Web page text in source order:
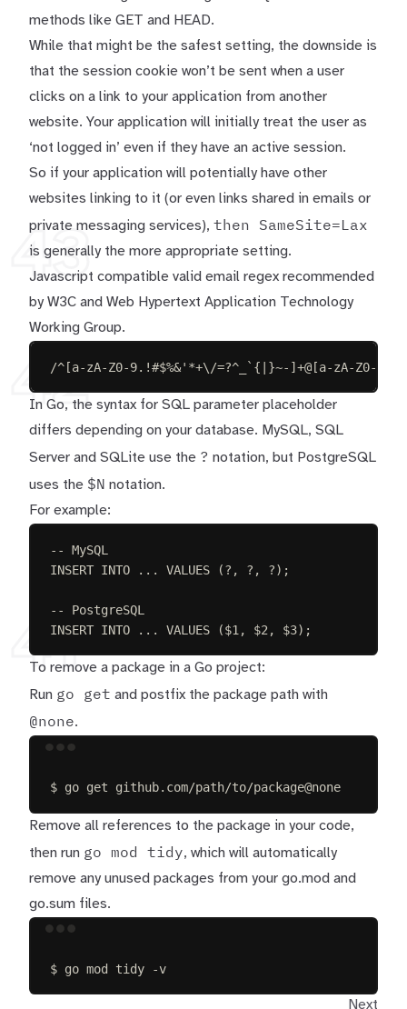
methods like GET and HEAD.
While that might be the safest setting, the downside is
that the session cookie won’t be sent when a user
clicks on a link to your application from another
website. Your application will initially treat the user as
‘not logged in’ even if they have an active session.
So if your application will potentially have other
websites linking to it (or even links shared in emails or
private messaging services), then SameSite=Lax
is generally the more appropriate setting.
43
Javascript compatible valid email regex recommended
by W3C and Web Hypertext Application Technology
Working Group.
/^[a-zA-Z0-9.!#$%&'*+\/=?^_`{|}~-]+@[a-zA-Z0-
42
In Go, the syntax for SQL parameter placeholder
differs depending on your database. MySQL, SQL
Server and SQLite use the ? notation, but PostgreSQL
uses the $N notation.
For example:
-- MySQL
INSERT INTO ... VALUES (?, ?, ?);
-- PostgreSQL
INSERT INTO ... VALUES ($1 , $2 , $3);
41
To remove a package in a Go project:
Run go get and postfix the package path with
@none.
$ go get github.com/path/to/package@none
Remove all references to the package in your code,
then run go mod tidy, which will automatically
remove any unused packages from your go.mod and
go.sum files.
$ go mod tidy -v
Next